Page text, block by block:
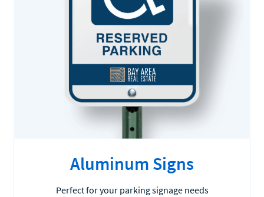
Aluminum Signs
Perfect for your parking signage needs